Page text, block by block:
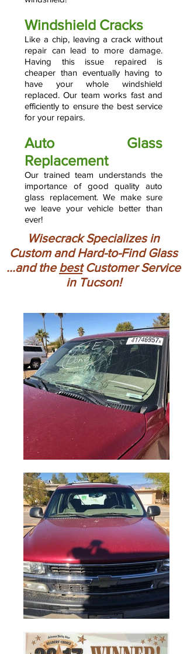
Windshield Cracks
Like a chip, leaving a crack without
repair can lead to more damage.
Having this issue repaired is
cheaper than eventually having to
have your whole windshield
replaced. Our team works fast and
efficiently to ensure the best service
for your repairs.
Auto Glass
Replacement
Our trained team understands the
importance of good quality auto
glass replacement. We make sure
we leave your vehicle better than
ever!
Wisecrack Specializes in
Custom and Hard-to-Find Glass
...and thebestCustomer Service
in Tucson!